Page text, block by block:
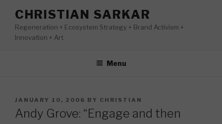
content
CHRISTIAN SARKAR
Regeneration + Ecosystem Strategy + Brand Activism +
Innovation + Art
Menu
POSTED
ON
JANUARY 10, 2006 BY CHRISTIAN
Andy Grove: “Engage and then